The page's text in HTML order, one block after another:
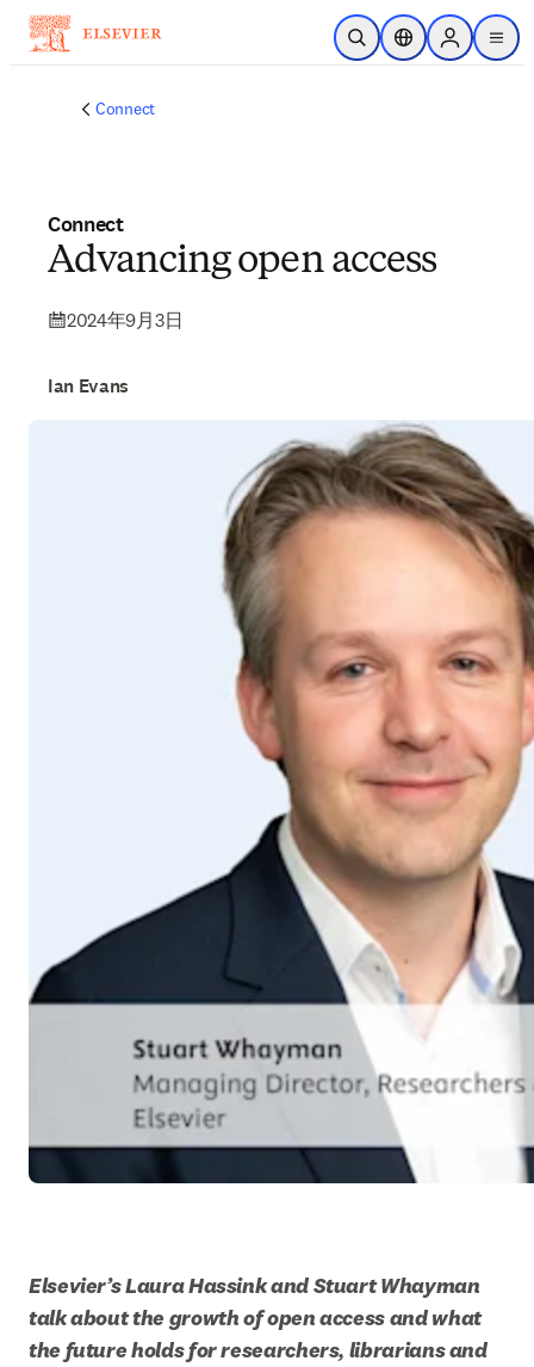
メインのコンテンツにスキップ
検索を開くロケーションセレ
Sign in to
menu
Connect
Connect
Advancing open access
2024年9月3日
Ian Evans
Elsevier’s Laura Hassink and Stuart Whayman
talk about the growth of open access and what
the future holds for researchers, librarians and